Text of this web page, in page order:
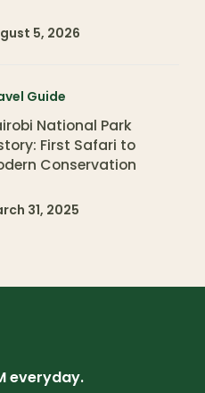
5, 2026
Guide
National Park
First Safari to
Conservation
31, 2025
everyday.